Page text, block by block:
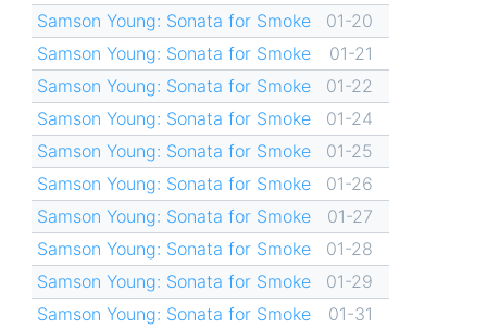
Samson Young: Sonata for Smoke
01-20
Samson Young: Sonata for Smoke
01-21
Samson Young: Sonata for Smoke
01-22
Samson Young: Sonata for Smoke
01-24
Samson Young: Sonata for Smoke
01-25
Samson Young: Sonata for Smoke
01-26
Samson Young: Sonata for Smoke
01-27
Samson Young: Sonata for Smoke
01-28
Samson Young: Sonata for Smoke
01-29
Samson Young: Sonata for Smoke
01-31